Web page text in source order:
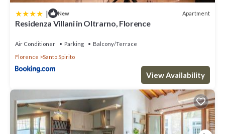
| New Apartment
Residenza Villani in Oltrarno, Florence
Air Conditioner Parking
Balcony/Terrace
Florence
Santo Spirito
View Availability